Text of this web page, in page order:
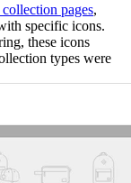
pages,
specific icons.
these icons
types were